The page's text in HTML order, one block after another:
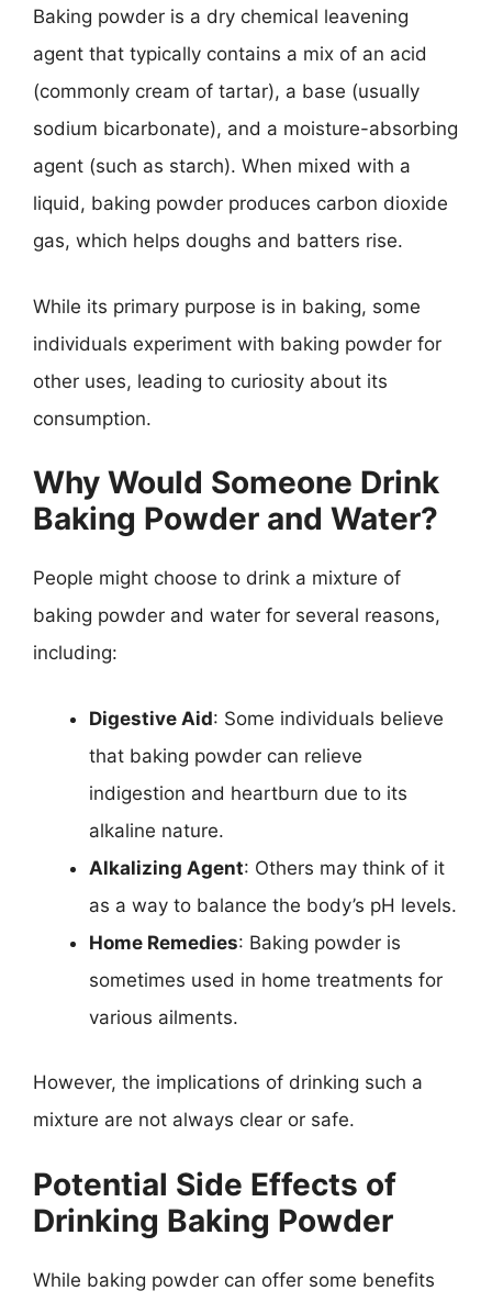
Baking powder is a dry chemical leavening
agent that typically contains a mix of an acid
(commonly cream of tartar), a base (usually
sodium bicarbonate), and a moisture-absorbing
agent (such as starch). When mixed with a
liquid, baking powder produces carbon dioxide
gas, which helps doughs and batters rise.
While its primary purpose is in baking, some
individuals experiment with baking powder for
other uses, leading to curiosity about its
consumption.
Why Would Someone Drink
Baking Powder and Water?
People might choose to drink a mixture of
baking powder and water for several reasons,
including:
Digestive Aid: Some individuals believe
that baking powder can relieve
indigestion and heartburn due to its
alkaline nature.
Alkalizing Agent: Others may think of it
as a way to balance the body’s pH levels.
Home Remedies: Baking powder is
sometimes used in home treatments for
various ailments.
However, the implications of drinking such a
mixture are not always clear or safe.
Potential Side Effects of
Drinking Baking Powder
While baking powder can offer some benefits